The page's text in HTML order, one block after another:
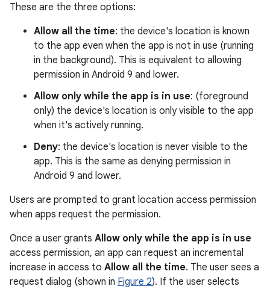
These are the three options:
Allow all the time: the device's location is known
to the app even when the app is not in use (running
in the background). This is equivalent to allowing
permission in Android 9 and lower.
Allow only while the app is in use: (foreground
only) the device's location is only visible to the app
when it's actively running.
Deny: the device's location is never visible to the
app. This is the same as denying permission in
Android 9 and lower.
Users are prompted to grant location access permission
when apps request the permission.
Once a user grants Allow only while the app is in use
access permission, an app can request an incremental
increase in access to Allow all the time. The user sees a
request dialog (shown in Figure 2). If the user selects